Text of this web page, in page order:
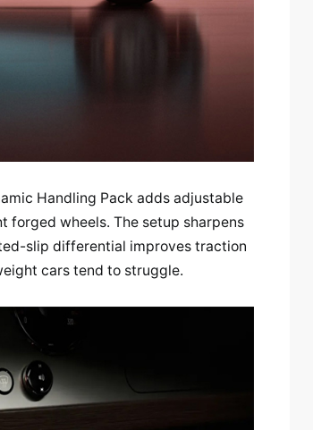
Handling Pack adds adjustable
forged wheels. The setup sharpens
slip differential improves traction
cars tend to struggle.